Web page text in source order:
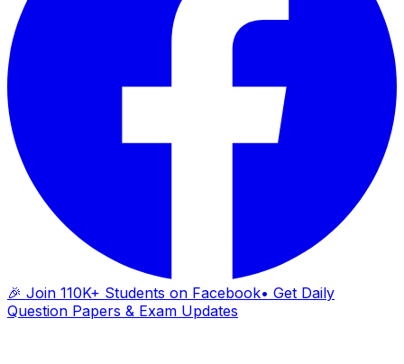
🎉 Join 110K+ Students on Facebook• Get Daily
Question Papers & Exam Updates